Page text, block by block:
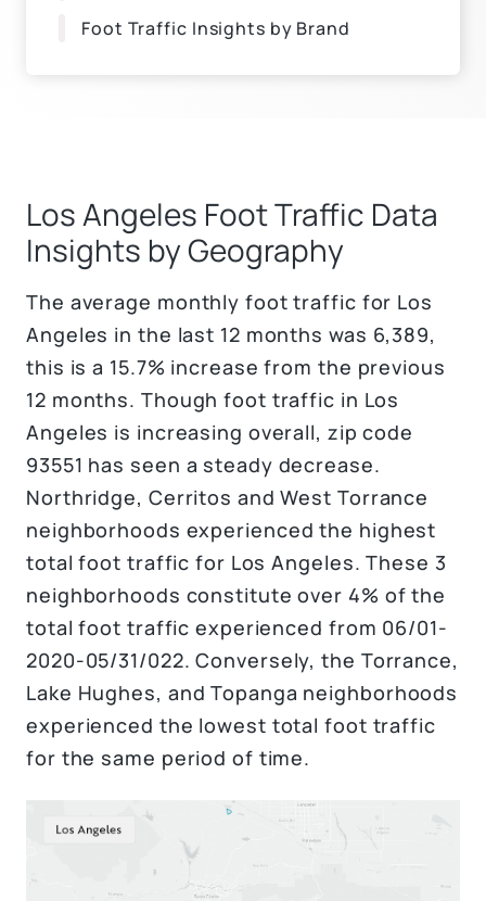
Foot Traffic Insights by Brand
Los Angeles Foot Traffic Data
Insights by Geography
The average monthly foot traffic for Los
Angeles in the last 12 months was 6,389,
this is a 15.7% increase from the previous
12 months. Though foot traffic in Los
Angeles is increasing overall, zip code
93551 has seen a steady decrease.
Northridge, Cerritos and West Torrance
neighborhoods experienced the highest
total foot traffic for Los Angeles. These 3
neighborhoods constitute over 4% of the
total foot traffic experienced from 06/01-
2020-05/31/022. Conversely, the Torrance,
Lake Hughes, and Topanga neighborhoods
experienced the lowest total foot traffic
for the same period of time.